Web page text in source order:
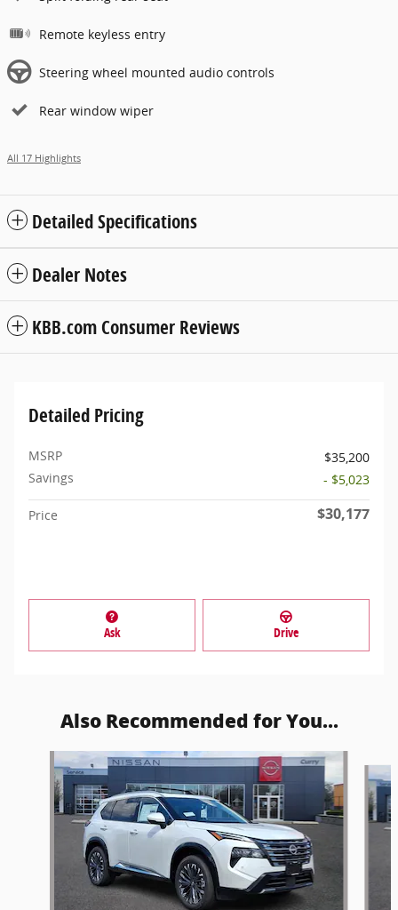
Remote keyless entry
Steering wheel mounted audio controls
Rear window wiper
All 17 Highlights
Detailed Specifications
Dealer Notes
KBB.com Consumer Reviews
Detailed Pricing
MSRP
$35,200
Savings
- $5,023
Price $30,177
Ask Drive
Also Recommended for You...
Slide 1 of 6